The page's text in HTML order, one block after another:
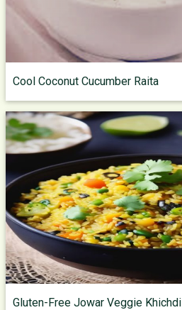
Cool Coconut Cucumber Raita
Gluten-Free Jowar Veggie Khichdi